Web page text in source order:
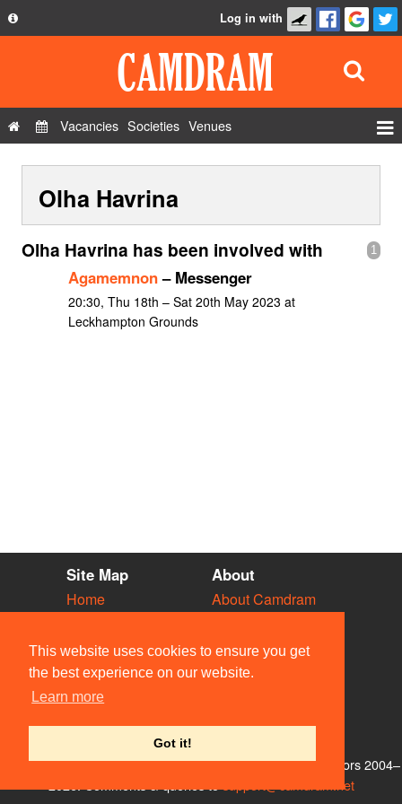
This website uses cookies to ensure you get
the best experience on our website.
Learn more
Got it!
Privacy Policy
Contact Us
Log in with
Vacancies Societies Venues
Show Admin
Add a show
Olha Havrina
1
Olha Havrina has been involved with
Agamemnon– Messenger
20:30, Thu 18th – Sat 20th May 2023 at
Leckhampton Grounds
Site Map
Home
Vacancies
Societies
Venues
People
About
About Camdram
Privacy & Cookies
User Guidelines
Contact Us
© Members of the Camdram Web Team and other contributors 2004–
support@camdram.net